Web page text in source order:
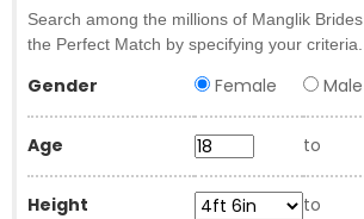
Search among the millions of Manglik
the Perfect Match by specifying your criteria.
Gender Female Male
Age to
Height to